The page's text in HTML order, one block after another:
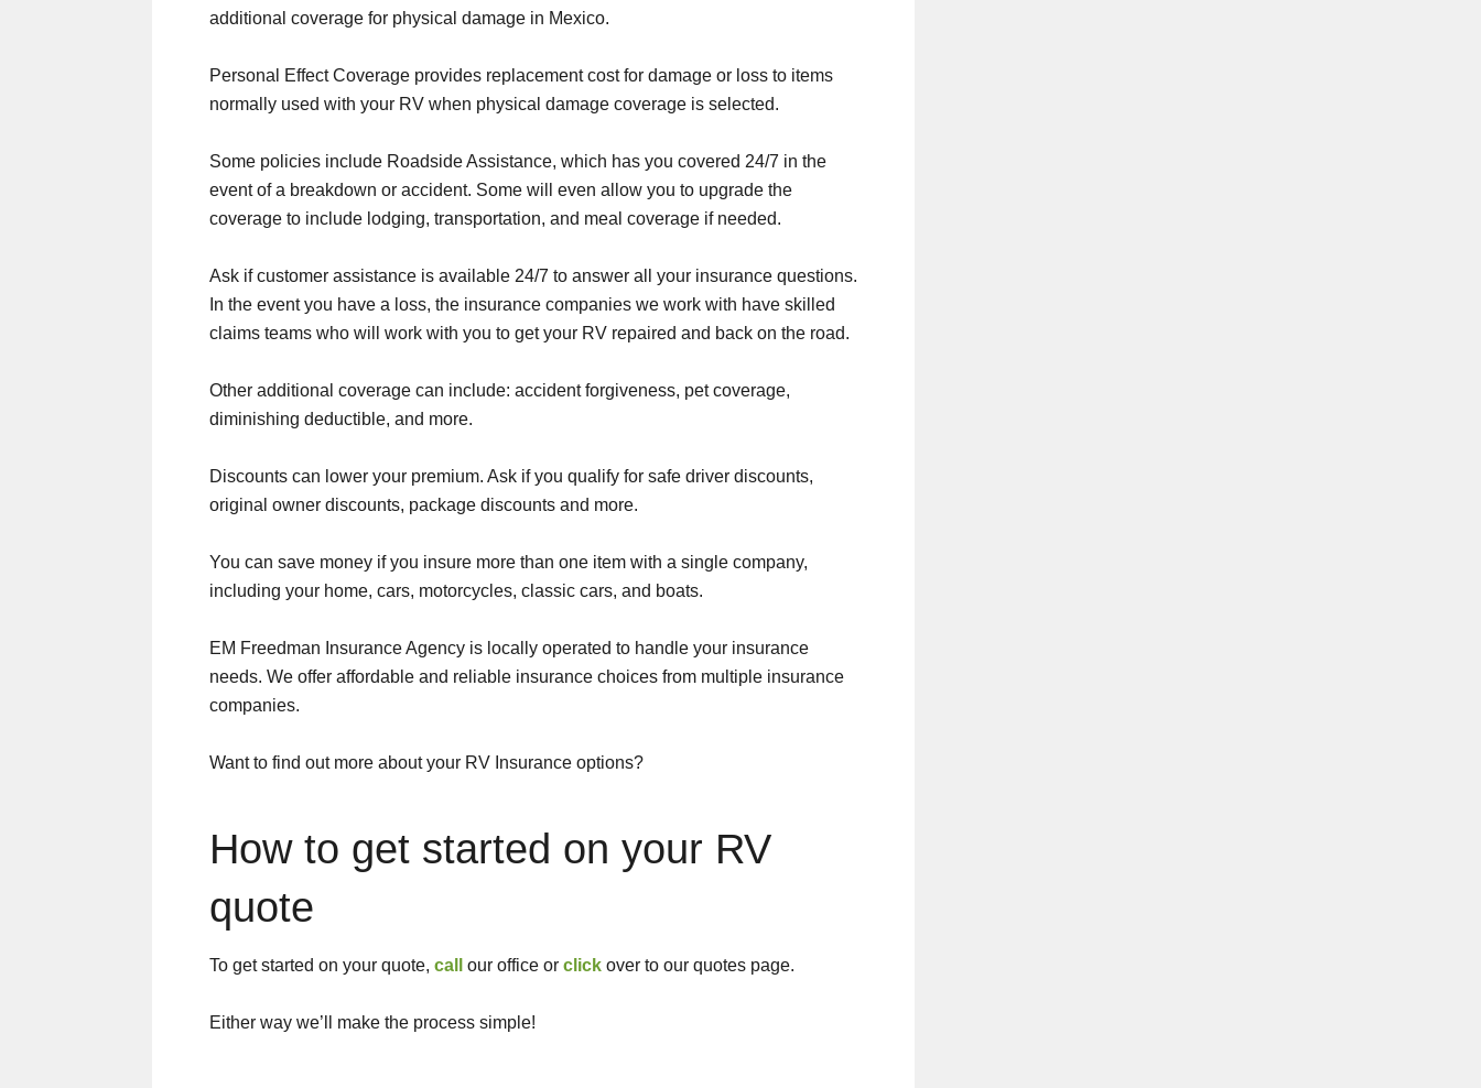
additional coverage for physical damage in Mexico.
Personal Effect Coverage provides replacement cost for damage or loss to items
normally used with your RV when physical damage coverage is selected.
Some policies include Roadside Assistance, which has you covered 24/7 in the
event of a breakdown or accident. Some will even allow you to upgrade the
coverage to include lodging, transportation, and meal coverage if needed.
Ask if customer assistance is available 24/7 to answer all your insurance questions.
In the event you have a loss, the insurance companies we work with have skilled
claims teams who will work with you to get your RV repaired and back on the road.
Other additional coverage can include: accident forgiveness, pet coverage,
diminishing deductible, and more.
Discounts can lower your premium. Ask if you qualify for safe driver discounts,
original owner discounts, package discounts and more.
You can save money if you insure more than one item with a single company,
including your home, cars, motorcycles, classic cars, and boats.
EM Freedman Insurance Agency is locally operated to handle your insurance
needs. We offer affordable and reliable insurance choices from multiple insurance
companies.
Want to find out more about your RV Insurance options?
How to get started on your RV
quote
To get started on your quote, call our office or click over to our quotes page.
Either way we’ll make the process simple!